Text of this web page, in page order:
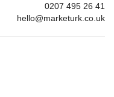
0207 495 26 41
hello@marketurk.co.uk